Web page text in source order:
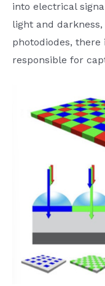
into electrical
light and
photodiodes,
responsible for